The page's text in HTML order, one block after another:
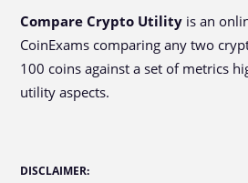
Compare Crypto Utility is an
CoinExams comparing any two
100 coins against a set of metrics
utility aspects.
DISCLAIMER: